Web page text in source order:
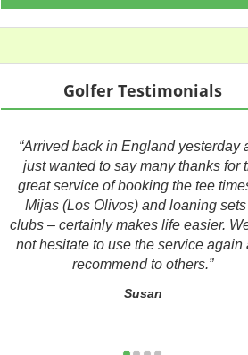
Golfer Testimonials
“Arrived back in England yesterday
just wanted to say many thanks for
great service of booking the tee
Mijas (Los Olivos) and loaning sets
clubs – certainly makes life easier.
not hesitate to use the service again
recommend to others.”
Susan